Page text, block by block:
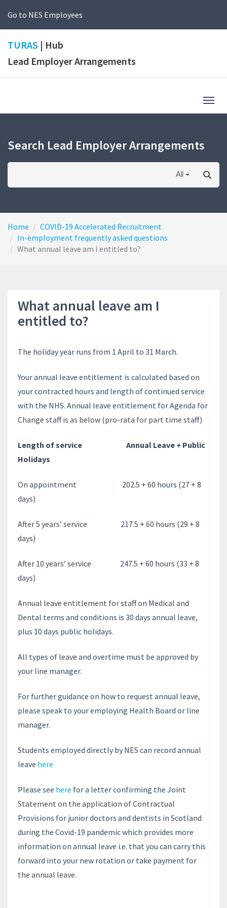
Go to NES Employees
TURAS | Hub
Lead Employer Arrangements
Search Lead Employer Arrangements
All
Home
COVID-19 Accelerated Recruitment
In-employment frequently asked questions
What annual leave am I entitled to?
What annual leave am I
entitled to?
The holiday year runs from 1 April to 31 March.
Your annual leave entitlement is calculated based on
your contracted hours and length of continued service
with the NHS. Annual leave entitlement for Agenda for
Change staff is as below (pro-rata for part time staff)
Length of service Annual Leave + Public
Holidays
On appointment 202.5 + 60 hours (27 + 8
days)
After 5 years’ service 217.5 + 60 hours (29 + 8
days)
After 10 years’ service 247.5 + 60 hours (33 + 8
days)
Annual leave entitlement for staff on Medical and
Dental terms and conditions is 30 days annual leave,
plus 10 days public holidays.
All types of leave and overtime must be approved by
your line manager.
For further guidance on how to request annual leave,
please speak to your employing Health Board or line
manager.
Students employed directly by NES can record annual
leave here
Please see here for a letter confirming the Joint
Statement on the application of Contractual
Provisions for junior doctors and dentists in Scotland
during the Covid-19 pandemic which provides more
information on annual leave i.e. that you can carry this
forward into your new rotation or take payment for
the annual leave.